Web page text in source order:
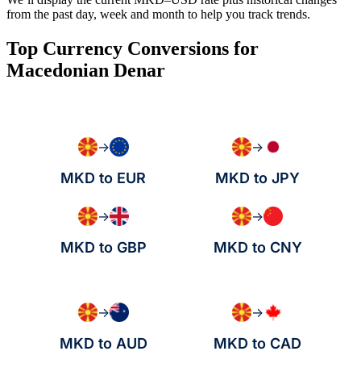
from the past day, week and month to help you track trends.
Top Currency Conversions for
Macedonian Denar
→
MKD to EUR
→
MKD to JPY
→
MKD to GBP
→
MKD to CNY
→
MKD to AUD
→
MKD to CAD